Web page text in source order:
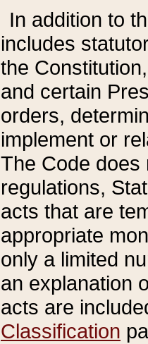
In addition to
includes
the
and certain
orders,
implement or
The Code does
regulations,
acts that are
appropriate
only a limited
an explanation
acts are
Classification